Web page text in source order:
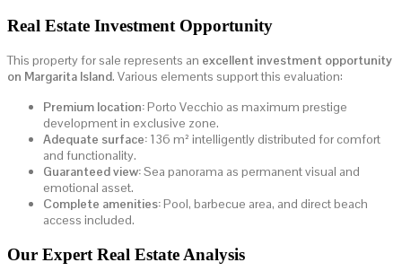
Real Estate Investment Opportunity
This property for sale represents an excellent investment opportunity
on Margarita Island. Various elements support this evaluation:
Premium location:Porto Vecchio as maximum prestige
development in exclusive zone.
Adequate surface: 136 m² intelligently distributed for comfort
and functionality.
Guaranteed view:Sea panorama as permanent visual and
emotional asset.
Complete amenities:Pool, barbecue area, and direct beach
access included.
Our Expert Real Estate Analysis